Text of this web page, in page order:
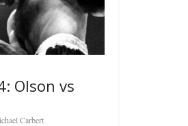
Olson vs
Carbert